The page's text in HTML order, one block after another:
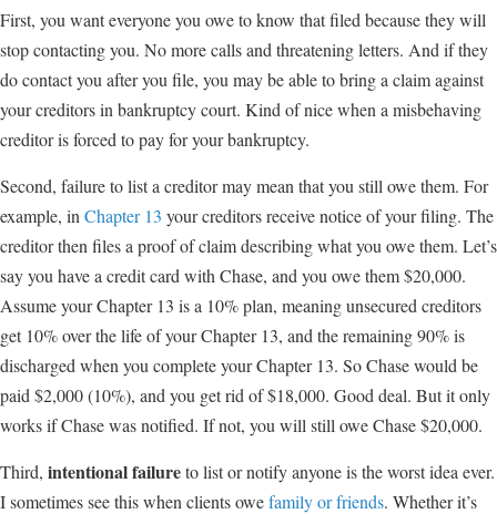
First, you want everyone you owe to know that filed because they will
stop contacting you. No more calls and threatening letters. And if they
do contact you after you file, you may be able to bring a claim against
your creditors in bankruptcy court. Kind of nice when a misbehaving
creditor is forced to pay for your bankruptcy.
Second, failure to list a creditor may mean that you still owe them. For
example, in Chapter 13 your creditors receive notice of your filing. The
creditor then files a proof of claim describing what you owe them. Let’s
say you have a credit card with Chase, and you owe them $20,000.
Assume your Chapter 13 is a 10% plan, meaning unsecured creditors
get 10% over the life of your Chapter 13, and the remaining 90% is
discharged when you complete your Chapter 13. So Chase would be
paid $2,000 (10%), and you get rid of $18,000. Good deal. But it only
works if Chase was notified. If not, you will still owe Chase $20,000.
Third, intentional failureto list or notify anyone is the worst idea ever.
I sometimes see this when clients owefamily or friends. Whether it’s